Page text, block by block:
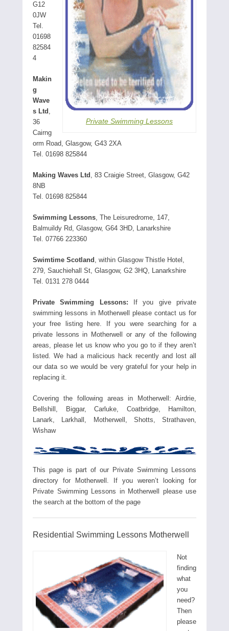
Private Swimming Lessons
G12
0JW
Tel.
01698
82584
4
Makin
g
Wave
s Ltd ,
36
Cairng
orm Road, Glasgow, G43 2XA
Tel. 01698 825844
Making Waves Ltd , 83 Craigie Street, Glasgow, G42
8NB
Tel. 01698 825844
Swimming Lessons, The Leisuredrome, 147,
Balmuildy Rd, Glasgow, G64 3HD, Lanarkshire
Tel. 07766 223360
Swimtime Scotland , within Glasgow Thistle Hotel,
279, Sauchiehall St, Glasgow, G2 3HQ, Lanarkshire
Tel. 0131 278 0444
Private Swimming Lessons: If you give private
swimming lessons in Motherwell please contact us for
your free listing here. If you were searching for a
private lessons in Motherwell or any of the following
areas, please let us know who you go to if they aren’t
listed. We had a malicious hack recently and lost all
our data so we would be very grateful for your help in
replacing it.
Covering the following areas in Motherwell: Airdrie,
Bellshill, Biggar, Carluke, Coatbridge, Hamilton,
Lanark, Larkhall, Motherwell, Shotts, Strathaven,
Wishaw
This page is part of our Private Swimming Lessons
directory for Motherwell. If you weren’t looking for
Private Swimming Lessons in Motherwell please use
the search at the bottom of the page
Residential Swimming Lessons Motherwell
Not
finding
what
you
need?
Then
please